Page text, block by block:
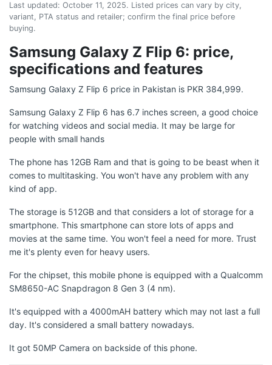
Last updated: October 11, 2025. Listed prices can vary by city,
variant, PTA status and retailer; confirm the final price before
buying.
Samsung Galaxy Z Flip 6: price,
specifications and features
Samsung Galaxy Z Flip 6 price in Pakistan is PKR 384,999.
Samsung Galaxy Z Flip 6 has 6.7 inches screen, a good choice
for watching videos and social media. It may be large for
people with small hands
The phone has 12GB Ram and that is going to be beast when it
comes to multitasking. You won't have any problem with any
kind of app.
The storage is 512GB and that considers a lot of storage for a
smartphone. This smartphone can store lots of apps and
movies at the same time. You won't feel a need for more. Trust
me it's plenty even for heavy users.
For the chipset, this mobile phone is equipped with a Qualcomm
SM8650-AC Snapdragon 8 Gen 3 (4 nm).
It's equipped with a 4000mAH battery which may not last a full
day. It's considered a small battery nowadays.
It got 50MP Camera on backside of this phone.